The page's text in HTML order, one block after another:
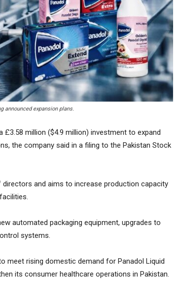
announced expansion plans.
£3.58 million ($4.9 million) investment to expand
the company said in a filing to the Pakistan Stock
and aims to increase production capacity
automated packaging equipment, upgrades to
systems.
meet rising domestic demand for Panadol Liquid
its consumer healthcare operations in Pakistan.